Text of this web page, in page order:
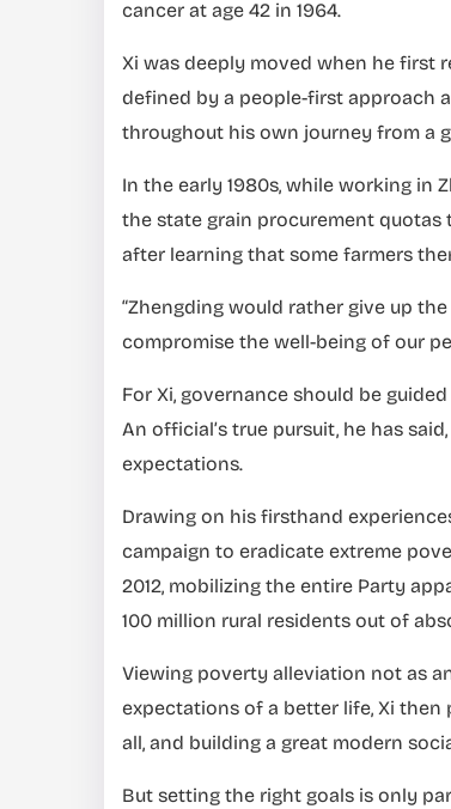
cancer at age 42 in 1964.
Xi was deeply moved when he first
defined by a people-first approach
throughout his own journey from a
In the early 1980s, while working in
the state grain procurement quotas
after learning that some farmers
“Zhengding would rather give up
compromise the well-being of our
For Xi, governance should be
An official’s true pursuit, he has
expectations.
Drawing on his firsthand
campaign to eradicate extreme
2012, mobilizing the entire Party
100 million rural residents out of
Viewing poverty alleviation not as
expectations of a better life, Xi
all, and building a great modern
But setting the right goals is only